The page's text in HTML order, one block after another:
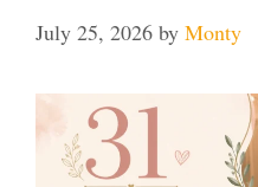
July 25, 2026 by Monty